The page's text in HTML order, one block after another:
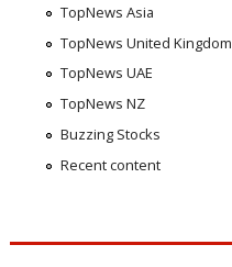
TopNews Asia
TopNews United Kingdom
TopNews UAE
TopNews NZ
Buzzing Stocks
Recent content